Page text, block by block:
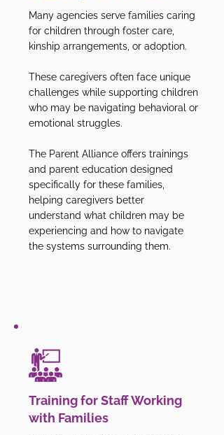
Many agencies serve families caring
for children through foster care,
kinship arrangements, or adoption.
These caregivers often face unique
challenges while supporting children
who may be navigating behavioral or
emotional struggles.
The Parent Alliance offers trainings
and parent education designed
specifically for these families,
helping caregivers better
understand what children may be
experiencing and how to navigate
the systems surrounding them.
Training for Staff Working
with Families